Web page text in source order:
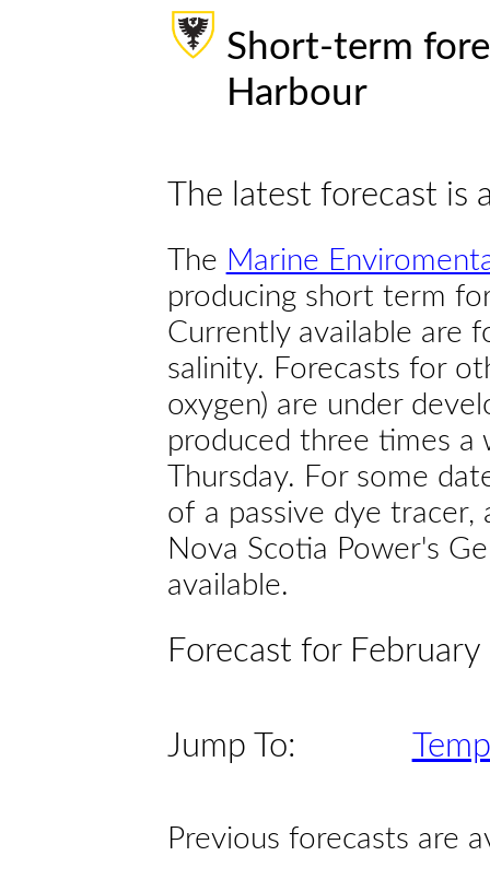
Short-term
Harbour
The latest forecast is
The Marine
producing short term
Currently available are
salinity. Forecasts for
oxygen) are under
produced three times a
Thursday. For some
of a passive dye tracer,
Nova Scotia Power's
available.
Forecast for
Jump To:
Previous forecasts are